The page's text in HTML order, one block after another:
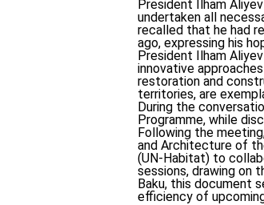
President Ilham
undertaken all
recalled that he had
ago, expressing his
President Ilham
innovative
restoration and
territories, are
During the
Programme, while
Following the
and Architecture of
(UN-Habitat) to
sessions, drawing on
Baku, this document
efficiency of